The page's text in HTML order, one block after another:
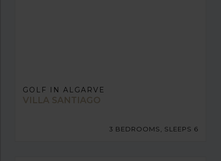
GOLF IN ALGARVE
VILLA SANTIAGO
3 BEDROOMS, SLEEPS 6